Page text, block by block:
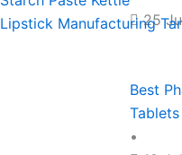
Lipstick Manufacturing
&
25
&
Best
•
&